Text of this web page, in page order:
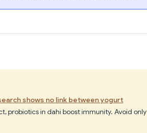
shows no link between yogurt
probiotics in dahi boost immunity. Avoid only